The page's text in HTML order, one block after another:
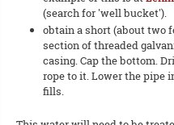
(search for 'well bucket').
obtain a short (about two
section of threaded
casing. Cap the bottom.
rope to it. Lower the pipe
fills.